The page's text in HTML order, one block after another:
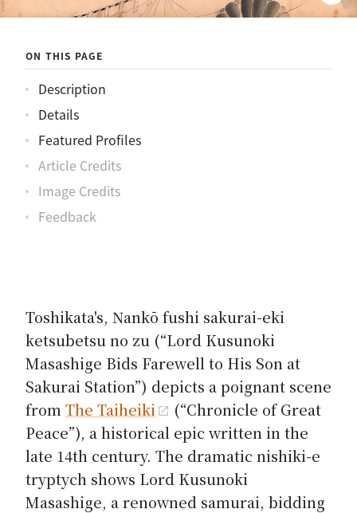
ON THIS PAGE
Description
Details
Featured Profiles
Article Credits
Image Credits
Feedback
Toshikata's, Nankō fushi sakurai-eki
ketsubetsu no zu (“Lord Kusunoki
Masashige Bids Farewell to His Son at
Sakurai Station”) depicts a poignant scene
from The Taiheiki
(“Chronicle of Great
Peace”), a historical epic written in the
late 14th century. The dramatic nishiki-e
tryptych shows Lord Kusunoki
Masashige, a renowned samurai, bidding